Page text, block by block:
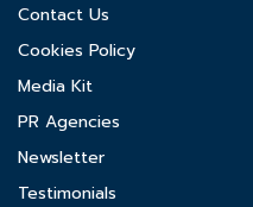
Contact Us
Cookies Policy
Media Kit
PR Agencies
Newsletter
Testimonials